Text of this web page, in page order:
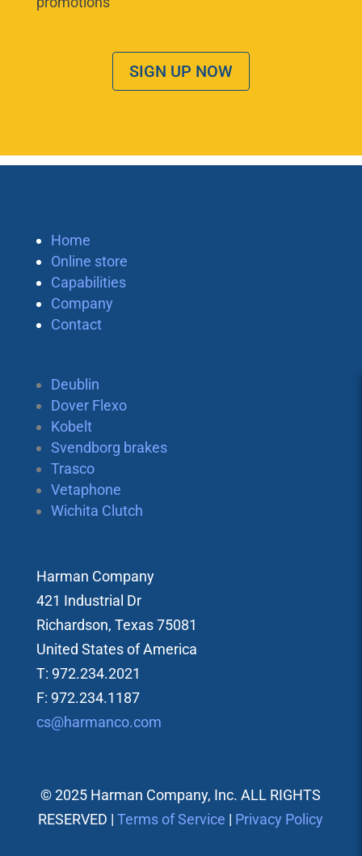
SIGN UP NOW
Home
Online store
Capabilities
Company
Contact
Deublin
Dover Flexo
Kobelt
Svendborg brakes
Trasco
Vetaphone
Wichita Clutch
Harman Company
421 Industrial Dr
Richardson, Texas 75081
United States of America
T: 972.234.2021
F: 972.234.1187
cs@harmanco.com
© 2025 Harman Company, Inc. ALL RIGHTS
RESERVED |Terms of Service | Privacy Policy